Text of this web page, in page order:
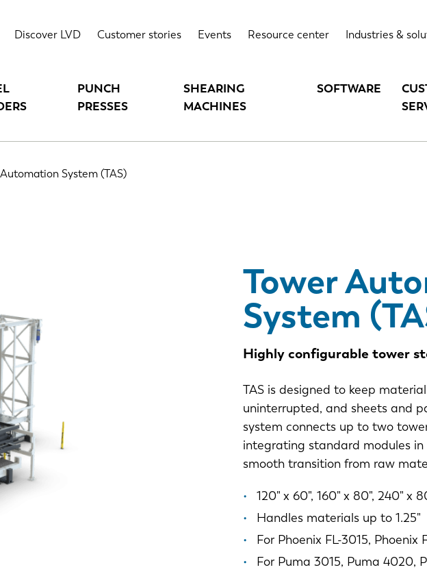
Discover LVD Customer stories Events Resource center Industries &
PUNCH
PRESSES
SHEARING
MACHINES
SOFTWARE
System (TAS)
Tower
System
Highly configurable tower
TAS is designed to keep
uninterrupted, and sheets and
system connects up to two
integrating standard modules
smooth transition from raw
120" x 60", 160" x 80", 240" x
Handles materials up to 1.25"
For Phoenix FL-3015,
For Puma 3015, Puma 4020,
Highlights Technical data Options Case studies